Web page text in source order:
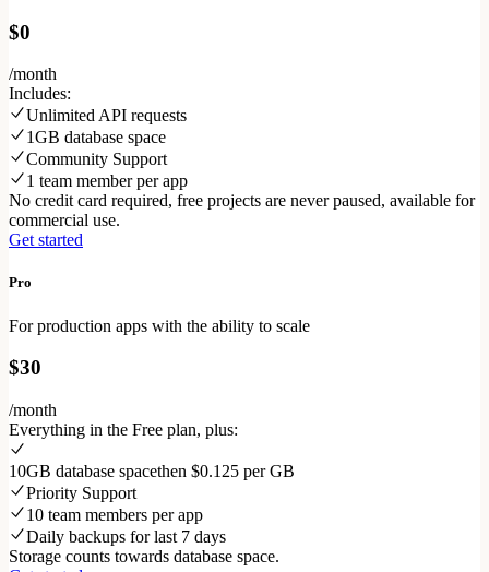
$0
/month
Includes:
Unlimited API requests
1GB database space
Community Support
1 team member per app
No credit card required, free projects are never paused, available for
commercial use.
Get started
Pro
For production apps with the ability to scale
$30
/month
Everything in the Free plan, plus:
10GB database spacethen $0.125 per GB
Priority Support
10 team members per app
Daily backups for last 7 days
Storage counts towards database space.